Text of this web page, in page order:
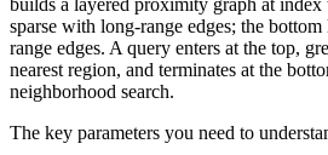
builds a layered proximity graph at
sparse with long-range edges; the
range edges. A query enters at the top,
nearest region, and terminates at the
neighborhood search.
The key parameters you need to